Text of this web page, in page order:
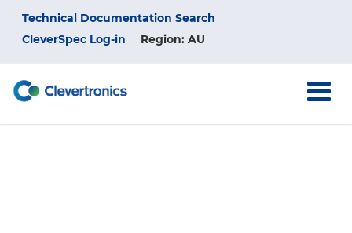
content
Top
Menu
Technical Documentation Search
CleverSpec Log-in
Region: AU